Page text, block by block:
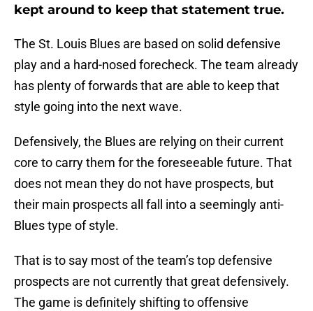
kept around to keep that statement true.
The St. Louis Blues are based on solid defensive
play and a hard-nosed forecheck. The team already
has plenty of forwards that are able to keep that
style going into the next wave.
Defensively, the Blues are relying on their current
core to carry them for the foreseeable future. That
does not mean they do not have prospects, but
their main prospects all fall into a seemingly anti-
Blues type of style.
That is to say most of the team’s top defensive
prospects are not currently that great defensively.
The game is definitely shifting to offensive